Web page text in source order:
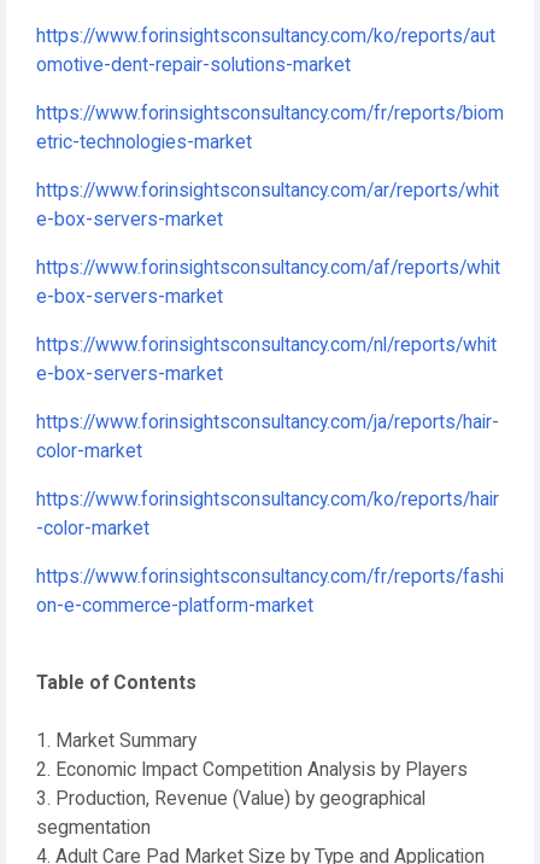
https://www.forinsightsconsultancy.com/ko/reports/aut
omotive-dent-repair-solutions-market
https://www.forinsightsconsultancy.com/fr/reports/biom
etric-technologies-market
https://www.forinsightsconsultancy.com/ar/reports/whit
e-box-servers-market
https://www.forinsightsconsultancy.com/af/reports/whit
e-box-servers-market
https://www.forinsightsconsultancy.com/nl/reports/whit
e-box-servers-market
https://www.forinsightsconsultancy.com/ja/reports/hair-
color-market
https://www.forinsightsconsultancy.com/ko/reports/hair
-color-market
https://www.forinsightsconsultancy.com/fr/reports/fashi
on-e-commerce-platform-market
Table of Contents
1. Market Summary
2. Economic Impact Competition Analysis by Players
3. Production, Revenue (Value) by geographical
segmentation
4. Adult Care Pad Market Size by Type and Application